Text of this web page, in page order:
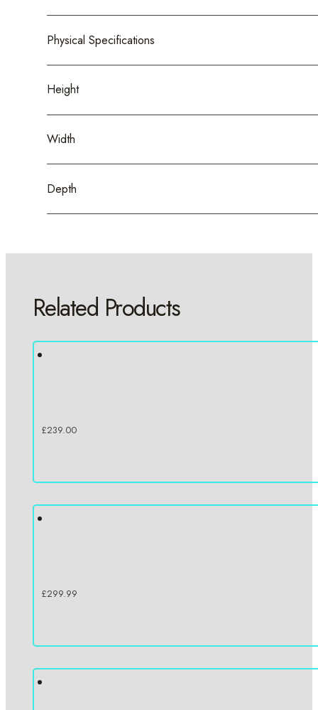
Physical Specifications
Height
Width
Depth
Related Products
£239.00
£299.99